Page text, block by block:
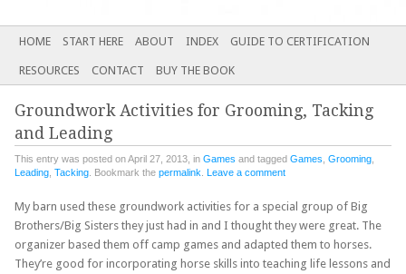
Main menu
SKIP
CONTENT
HOME START HERE ABOUT INDEX GUIDE TO CERTIFICATION
RESOURCES CONTACT BUY THE BOOK
Groundwork Activities for Grooming, Tacking
and Leading
This entry was posted on April 27, 2013, in Games and tagged Games Grooming
Leading Tacking . Bookmark the permalink Leave a comment
My barn used these groundwork activities for a special group of Big
Brothers/Big Sisters they just had in and I thought they were great. The
organizer based them off camp games and adapted them to horses.
They’re good for incorporating horse skills into teaching life lessons and